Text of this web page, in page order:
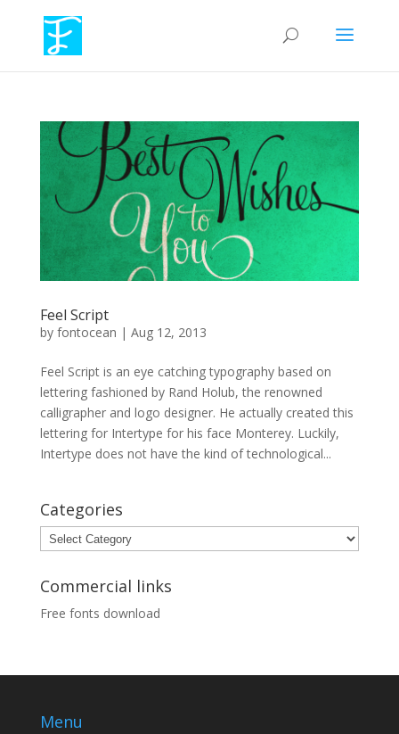
Feel Script
by fontocean | Aug 12, 2013
Feel Script is an eye catching typography based on
lettering fashioned by Rand Holub, the renowned
calligrapher and logo designer. He actually created this
lettering for Intertype for his face Monterey. Luckily,
Intertype does not have the kind of technological...
Categories
Categories
Commercial links
Free fonts download
Menu